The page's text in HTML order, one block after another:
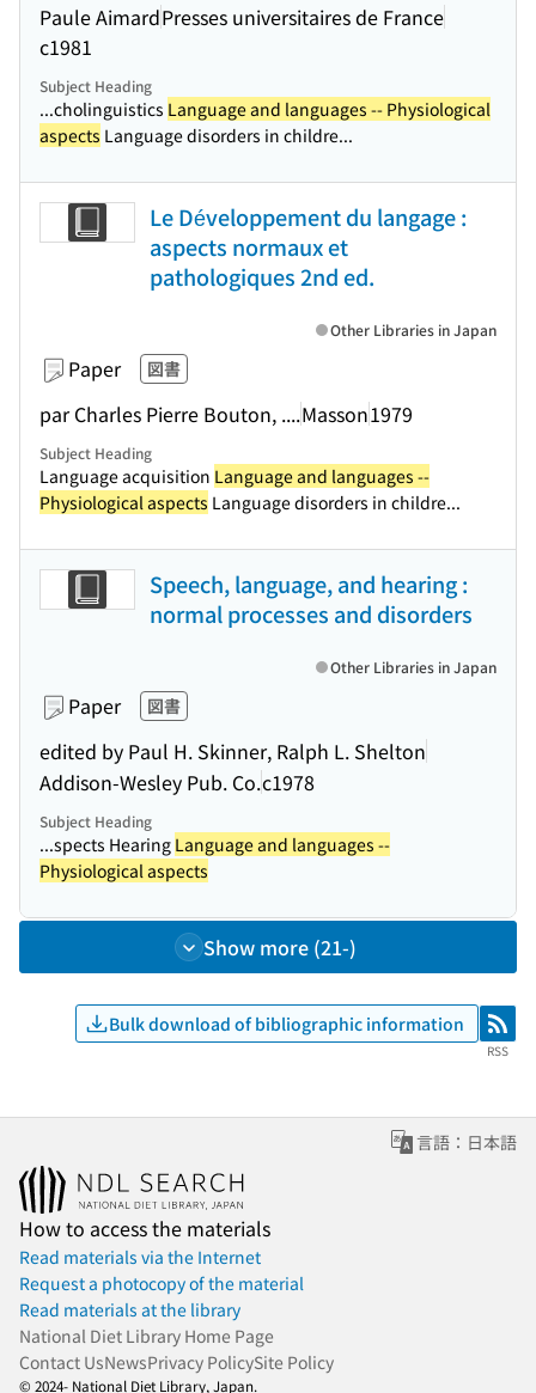
Paule AimardPresses universitaires de France
c1981
Subject Heading
...cholinguistics Language and languages -- Physiological
aspects Language disorders in childre...
Le Développement du langage :
aspects normaux et
pathologiques 2nd ed.
Paper 図書
par Charles Pierre Bouton, ....Masson1979
Other Libraries in Japan
Subject Heading
Language acquisition Language and languages --
Physiological aspects Language disorders in childre...
Speech, language, and hearing :
normal processes and disorders
Paper 図書
edited by Paul H. Skinner, Ralph L. Shelton
Addison-Wesley Pub. Co.c1978
Other Libraries in Japan
Subject Heading
...spects Hearing Language and languages --
Physiological aspects
Show more (21-)
Bulk download of bibliographic information RSS
RSS
言語：日本語
How to access the materials
Read materials via the Internet
Request a photocopy of the material
Read materials at the library
National Diet Library Home Page
Contact UsNewsPrivacy PolicySite Policy
© 2024- National Diet Library, Japan.